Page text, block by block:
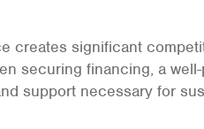
creates significant
securing financing, a
support necessary for